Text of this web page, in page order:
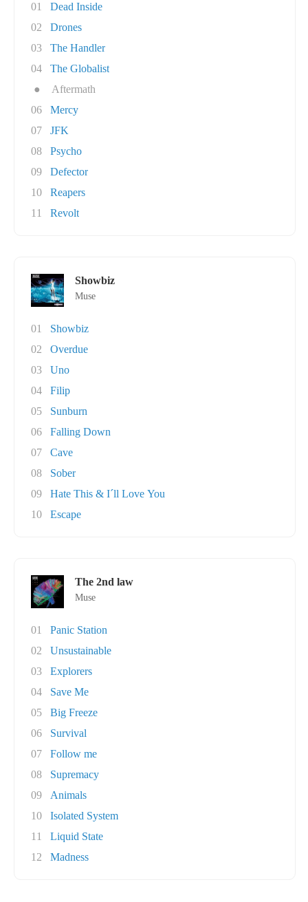
01
Dead Inside
02
Drones
03
The Handler
04
The Globalist
●
Aftermath
06
Mercy
07
JFK
08
Psycho
09
Defector
10
Reapers
11
Revolt
Showbiz
Muse
01
Showbiz
02
Overdue
03
Uno
04
Filip
05
Sunburn
06
Falling Down
07
Cave
08
Sober
09
Hate This & I´ll Love You
10
Escape
The 2nd law
Muse
01
Panic Station
02
Unsustainable
03
Explorers
04
Save Me
05
Big Freeze
06
Survival
07
Follow me
08
Supremacy
09
Animals
10
Isolated System
11
Liquid State
12
Madness